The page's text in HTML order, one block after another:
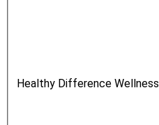
Healthy Difference Wellness